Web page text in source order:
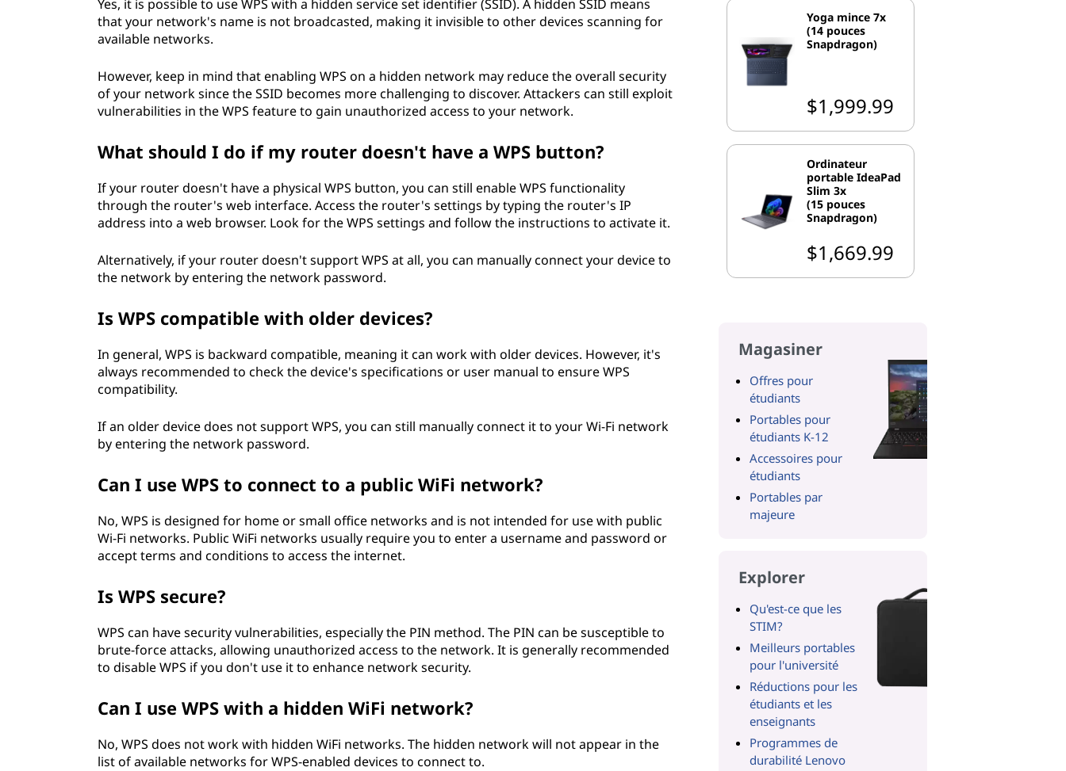
Yes, it is possible to use WPS with a hidden service set identifier (SSID). A hidden SSID means
that your network's name is not broadcasted, making it invisible to other devices scanning for
available networks.
However, keep in mind that enabling WPS on a hidden network may reduce the overall security
of your network since the SSID becomes more challenging to discover. Attackers can still exploit
vulnerabilities in the WPS feature to gain unauthorized access to your network.
What should I do if my router doesn't have a WPS button?
If your router doesn't have a physical WPS button, you can still enable WPS functionality
through the router's web interface. Access the router's settings by typing the router's IP
address into a web browser. Look for the WPS settings and follow the instructions to activate it.
Alternatively, if your router doesn't support WPS at all, you can manually connect your device to
the network by entering the network password.
Is WPS compatible with older devices?
In general, WPS is backward compatible, meaning it can work with older devices. However, it's
always recommended to check the device's specifications or user manual to ensure WPS
compatibility.
If an older device does not support WPS, you can still manually connect it to your Wi-Fi network
by entering the network password.
Can I use WPS to connect to a public WiFi network?
No, WPS is designed for home or small office networks and is not intended for use with public
Wi-Fi networks. Public WiFi networks usually require you to enter a username and password or
accept terms and conditions to access the internet.
Is WPS secure?
WPS can have security vulnerabilities, especially the PIN method. The PIN can be susceptible to
brute-force attacks, allowing unauthorized access to the network. It is generally recommended
to disable WPS if you don't use it to enhance network security.
Can I use WPS with a hidden WiFi network?
No, WPS does not work with hidden WiFi networks. The hidden network will not appear in the
list of available networks for WPS-enabled devices to connect to.
Yoga mince 7x
(14 pouces
Snapdragon)
$1,999.99
Ordinateur
portable IdeaPad
Slim 3x
(15 pouces
Snapdragon)
$1,669.99
Magasiner
Offres pour
étudiants
Portables pour
étudiants K-12
Accessoires pour
étudiants
Portables par
majeure
Explorer
Qu'est-ce que les
STIM?
Meilleurs portables
pour l'université
Réductions pour les
étudiants et les
enseignants
Programmes de
durabilité Lenovo